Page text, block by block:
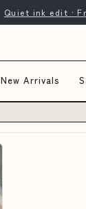
Quiet ink edit ·
New Arrivals